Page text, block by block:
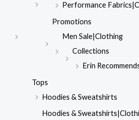
Performance
Promotions
Men Sale|Clothing
Collections
Erin
Tops
Hoodies & Sweatshirts
Hoodies &